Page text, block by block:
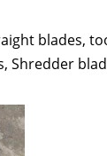
blades,
Shredder